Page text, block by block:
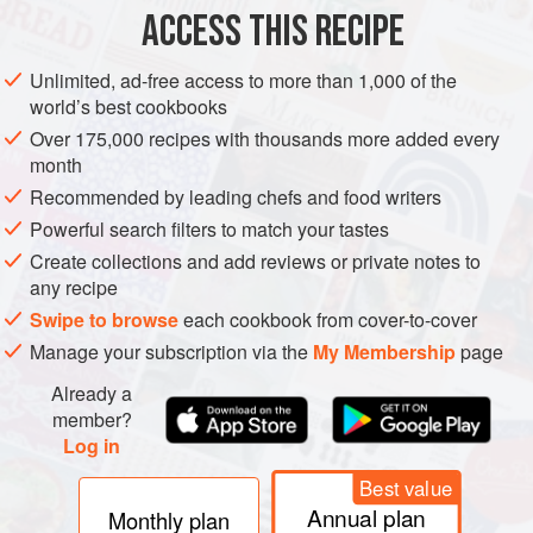
ACCESS THIS RECIPE
Unlimited, ad-free access to more than 1,000 of the
world’s best cookbooks
Over 175,000 recipes with thousands more added every
month
Recommended by leading chefs and food writers
Powerful search filters to match your tastes
Create collections and add reviews or private notes to
any recipe
Swipe to browseeach cookbook from cover-to-cover
Manage your subscription via the My Membershippage
Already a
member?
Log in
Monthly plan
Best value
Annual plan